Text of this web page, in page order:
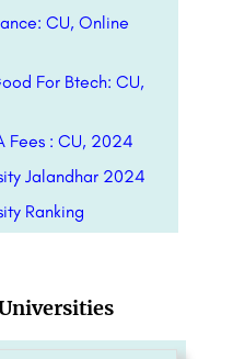
CU, Online
For Btech: CU,
Fees : CU, 2024
Jalandhar 2024
Ranking